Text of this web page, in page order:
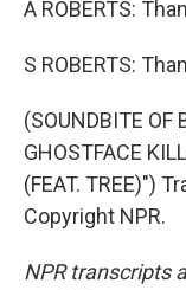
A ROBERTS:
S ROBERTS:
(SOUNDBITE OF
GHOSTFACE
(FEAT. TREE)")
Copyright NPR.
NPR transcripts